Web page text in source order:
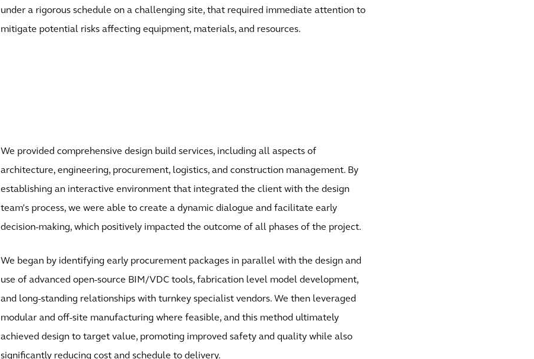
under a rigorous schedule on a challenging site, that required immediate attention to
mitigate potential risks affecting equipment, materials, and resources.
We provided comprehensive design build services, including all aspects of
architecture, engineering, procurement, logistics, and construction management. By
establishing an interactive environment that integrated the client with the design
team’s process, we were able to create a dynamic dialogue and facilitate early
decision-making, which positively impacted the outcome of all phases of the project.
We began by identifying early procurement packages in parallel with the design and
use of advanced open-source BIM/VDC tools, fabrication level model development,
and long-standing relationships with turnkey specialist vendors. We then leveraged
modular and off-site manufacturing where feasible, and this method ultimately
achieved design to target value, promoting improved safety and quality while also
significantly reducing cost and schedule to delivery.